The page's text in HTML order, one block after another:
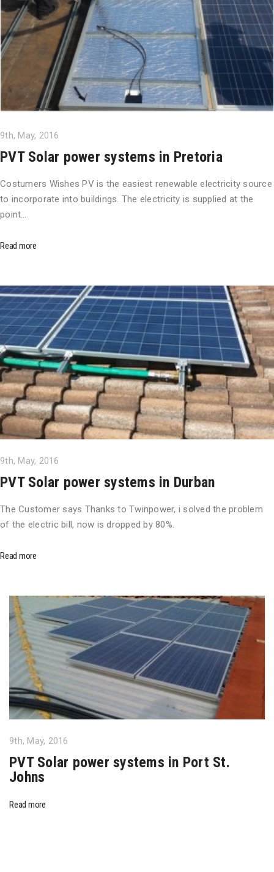
9th, May, 2016
PVT Solar power systems in Pretoria
Costumers Wishes PV is the easiest renewable electricity source
to incorporate into buildings. The electricity is supplied at the
point…
Read more
9th, May, 2016
PVT Solar power systems in Durban
The Customer says Thanks to Twinpower, i solved the problem
of the electric bill, now is dropped by 80%.
Read more
9th, May, 2016
PVT Solar power systems in Port St.
Johns
Read more